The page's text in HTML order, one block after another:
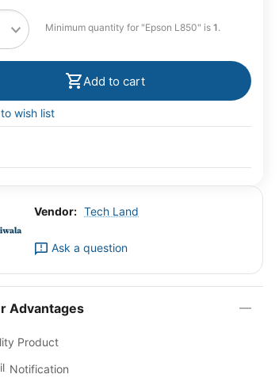
Minimum quantity for "Epson L850" is 1.
Add to cart
wish list
Vendor: Tech Land
Ask a question
Advantages
Product
Notification